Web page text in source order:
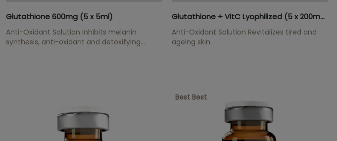
Glutathione 600mg (5 x 5ml)
Anti-Oxidant Solution Inhibits melanin
synthesis, anti-oxidant and detoxifying
Glutathione + VitC Lyophilized (5 x 200mg)
Anti-Oxidant Solution Revitalizes tired and
ageing skin.
Best Best